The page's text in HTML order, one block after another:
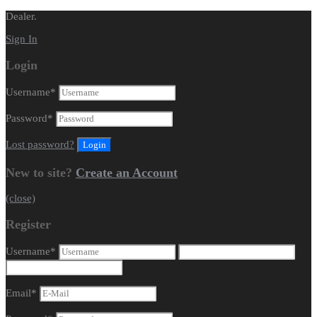
Dealer.
Sign In
Login
Username*
Password*
Lost password?
New to site? Create an Account
(close)
Register
Username*
Email*